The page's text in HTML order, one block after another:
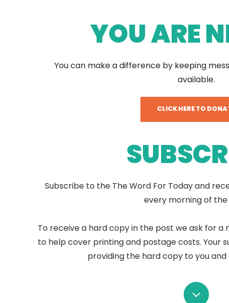
YOU ARE
You can make a difference by keeping
available.
CLICK HERE TO
Subscribe to the The Word For Today and
every morning of the
To receive a hard copy in the post we ask for a
to help cover printing and postage costs. Your
providing the hard copy to you and